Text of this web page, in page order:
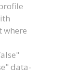
where
data-